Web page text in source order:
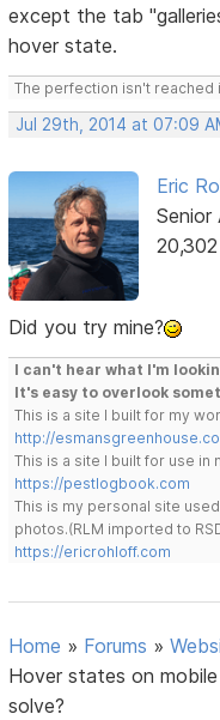
except the tab
hover state.
The perfection isn't reached
Jul 29th, 2014 at 07:09
Eric
Senior
Did you try mine?
I can't hear what I'm
It's easy to overlook
This is a site I built for my
http://
This is a site I built for use in
https://pestlogbook.com
This is my personal site
photos.(RLM imported to
https://ericrohloff.com
Home » Forums »
Hover states on
solve?